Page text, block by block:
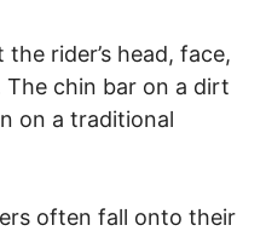
rider’s head, face,
The chin bar on a dirt
on a traditional
often fall onto their